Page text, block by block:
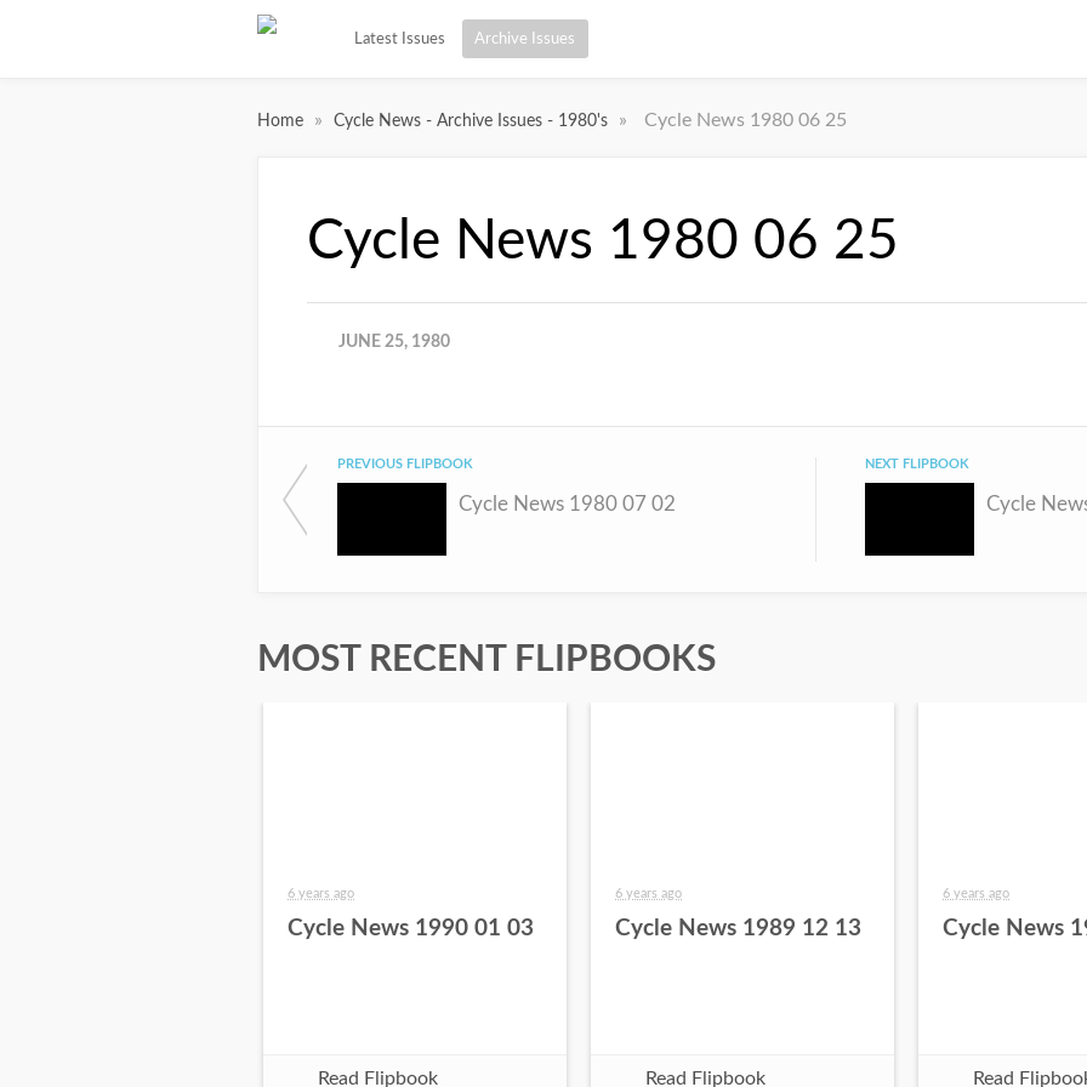
Latest Issues Archive Issues
Home » Cycle News - Archive Issues - 1980's » Cycle News 1980 06 25
Cycle News 1980 06 25
JUNE 25, 1980
PREVIOUS FLIPBOOK
Cycle News 1980 07 02
NEXT FLIPBOOK
Cycle
MOST RECENT FLIPBOOKS
6 years ago
Cycle News 1990 01 03
Read Flipbook
6 years ago
Cycle News 1989 12 13
Read Flipbook
6 years ago
Cycle News
Read